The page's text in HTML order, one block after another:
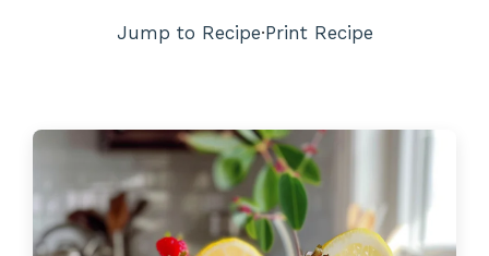
Jump to Recipe·Print Recipe